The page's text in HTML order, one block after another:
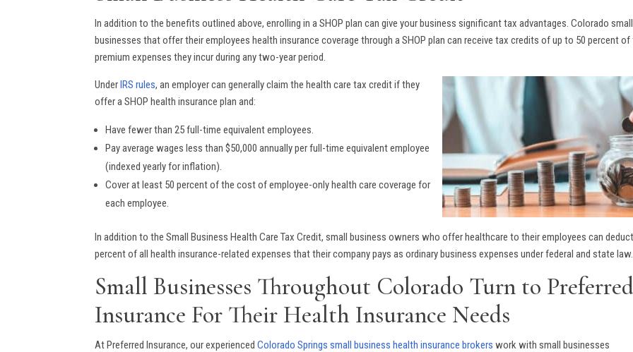
In addition to the benefits outlined above, enrolling in a SHOP plan can give your business significant tax advantages. Colorado small
businesses that offer their employees health insurance coverage through a SHOP plan can receive tax credits of up to 50 percent of
premium expenses they incur during any two-year period.
UnderIRS rules, an employer can generally claim the health care tax credit if they
offer a SHOP health insurance plan and:
Have fewer than 25 full-time equivalent employees.
Pay average wages less than $50,000 annually per full-time equivalent employee
(indexed yearly for inflation).
Cover at least 50 percent of the cost of employee-only health care coverage for
each employee.
In addition to the Small Business Health Care Tax Credit, small business owners who offer healthcare to their employees can
percent of all health insurance-related expenses that their company pays as ordinary business expenses under federal and state law.
Small Businesses Throughout Colorado Turn to Preferred
Insurance For Their Health Insurance Needs
At Preferred Insurance, our experiencedColorado Springs small business health insurance brokers work with small businesses